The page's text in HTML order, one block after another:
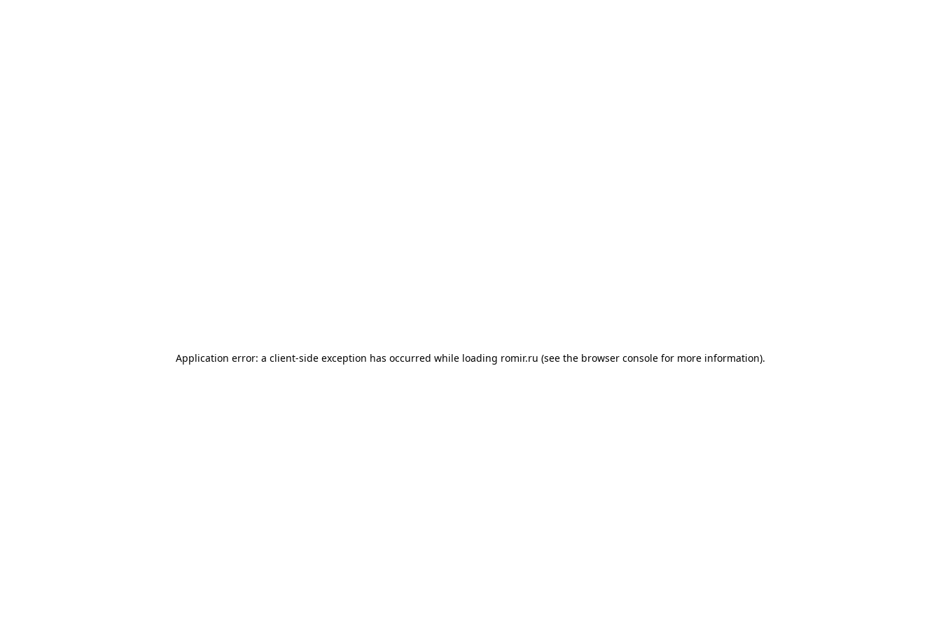
Application error: a client-side exception has occurred while loading romir.ru (see the browser console for more information).